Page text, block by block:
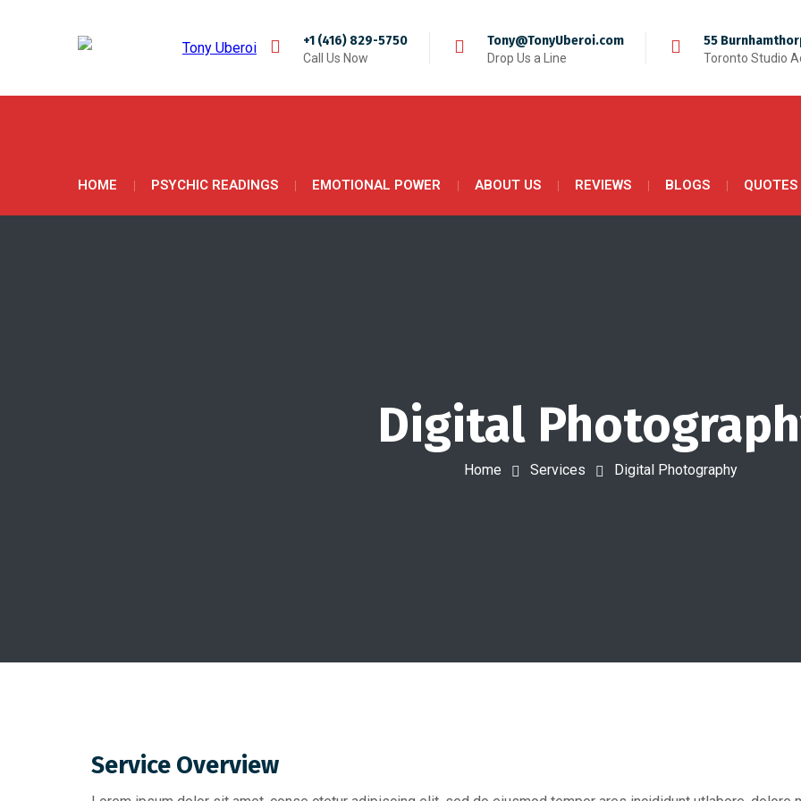
+1 (416) 829-5750
Call Us Now
Tony@TonyUberoi.com
Drop Us a Line
55
Toronto Studio
HOME PSYCHIC READINGS EMOTIONAL POWER ABOUT US REVIEWS BLOGS QUOTES
Digital
Home Services Digital Photography
Service Overview